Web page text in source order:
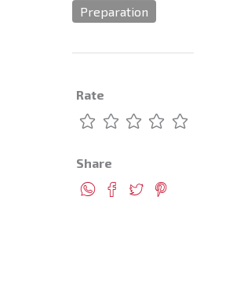
Preparation
Rate
Share